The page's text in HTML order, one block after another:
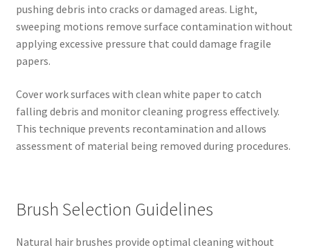
pushing debris into cracks or damaged areas. Light,
sweeping motions remove surface contamination without
applying excessive pressure that could damage fragile
papers.
Cover work surfaces with clean white paper to catch
falling debris and monitor cleaning progress effectively.
This technique prevents recontamination and allows
assessment of material being removed during procedures.
Brush Selection Guidelines
Natural hair brushes provide optimal cleaning without